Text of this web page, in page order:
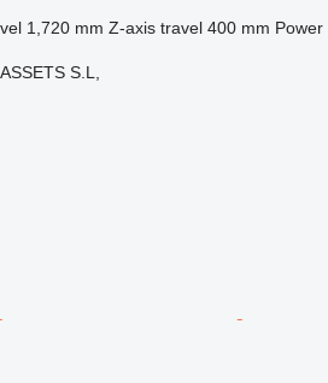
1,720 mm Z-axis travel 400 mm Power
S.L,